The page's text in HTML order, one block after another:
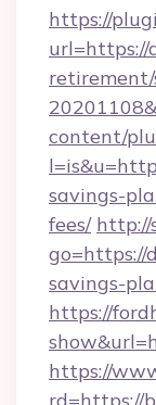
https://
url=https://
content/
savings-
fees/ http://
go=https://
savings-
https://
https://